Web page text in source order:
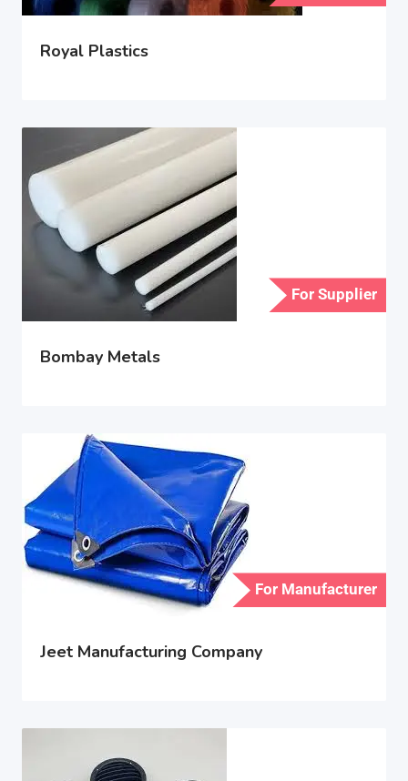
Royal Plastics
For Supplier
Bombay Metals
For Manufacturer
Jeet Manufacturing Company